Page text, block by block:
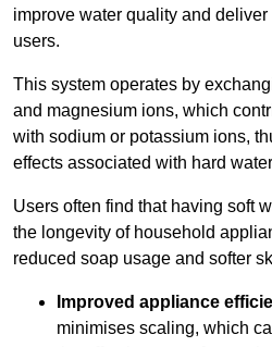
improve water quality and
users.
This system operates by
and magnesium ions, which
with sodium or potassium ions,
effects associated with hard
Users often find that having soft
the longevity of household
reduced soap usage and softer
Improved appliance
minimises scaling, which